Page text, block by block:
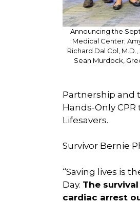
Announcing the
Medical Center;
Richard Dal Col,
Sean Murdock,
Partnership and
Hands-Only
Lifesavers.
Survivor Bernie
“Saving lives is
Day. The
cardiac arrest